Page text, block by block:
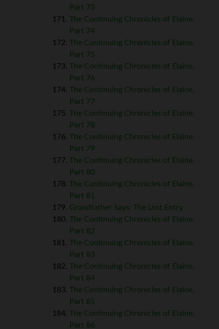
Part 73
The Continuing Chronicles of Elaine,
Part 74
The Continuing Chronicles of Elaine,
Part 75
The Continuing Chronicles of Elaine,
Part 76
The Continuing Chronicles of Elaine,
Part 77
The Continuing Chronicles of Elaine,
Part 78
The Continuing Chronicles of Elaine,
Part 79
The Continuing Chronicles of Elaine,
Part 80
The Continuing Chronicles of Elaine,
Part 81
Grandfather Says: The Lost Entry
The Continuing Chronicles of Elaine,
Part 82
The Continuing Chronicles of Elaine,
Part 83
The Continuing Chronicles of Elaine,
Part 84
The Continuing Chronicles of Elaine,
Part 85
The Continuing Chronicles of Elaine,
Part 86